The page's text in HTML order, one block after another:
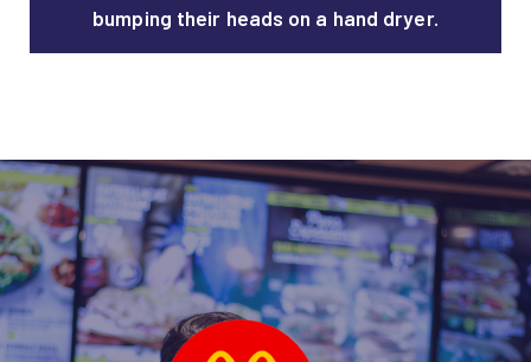
bumping their heads on a hand dryer.